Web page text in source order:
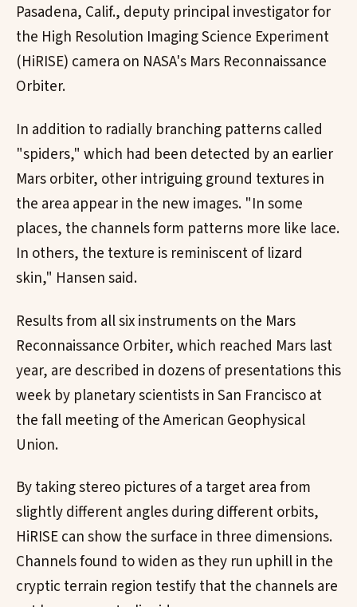
Pasadena, Calif., deputy principal investigator for
the High Resolution Imaging Science Experiment
(HiRISE) camera on NASA's Mars Reconnaissance
Orbiter.
In addition to radially branching patterns called
"spiders," which had been detected by an earlier
Mars orbiter, other intriguing ground textures in
the area appear in the new images. "In some
places, the channels form patterns more like lace.
In others, the texture is reminiscent of lizard
skin," Hansen said.
Results from all six instruments on the Mars
Reconnaissance Orbiter, which reached Mars last
year, are described in dozens of presentations this
week by planetary scientists in San Francisco at
the fall meeting of the American Geophysical
Union.
By taking stereo pictures of a target area from
slightly different angles during different orbits,
HiRISE can show the surface in three dimensions.
Channels found to widen as they run uphill in the
cryptic terrain region testify that the channels are